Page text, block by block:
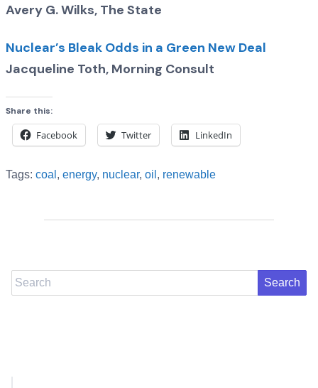
Avery G. Wilks, The State
Nuclear’s Bleak Odds in a Green New Deal
Jacqueline Toth, Morning Consult
Share this:
Facebook Twitter LinkedIn
Tags: coal , energy, nuclear, oil , renewable
Search